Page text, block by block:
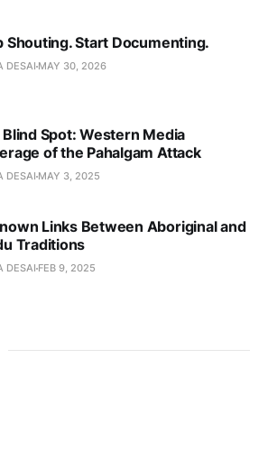
Shouting. Start Documenting.
DESAI MAY 30, 2026
Spot: Western Media
of the Pahalgam Attack
DESAI MAY 3, 2025
Links Between Aboriginal and
Traditions
DESAI FEB 9, 2025